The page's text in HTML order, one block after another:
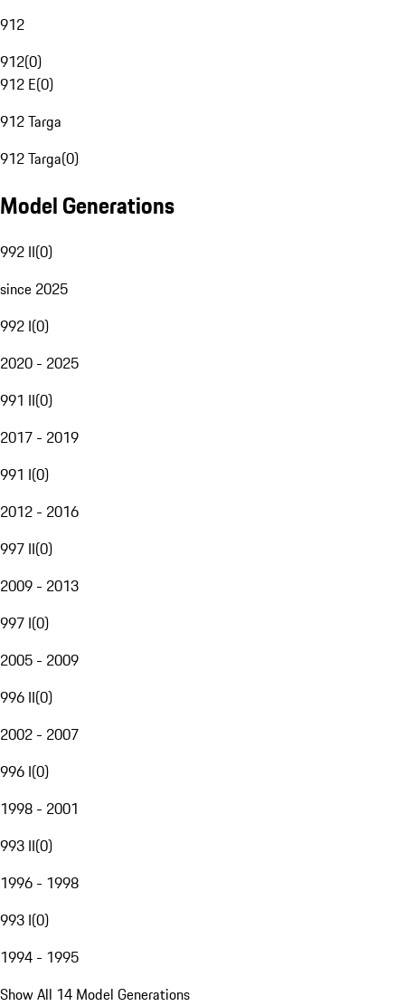
912
912(0)
912 E(0)
912 Targa
912 Targa(0)
Model Generations
992 II(0)
since 2025
992 I(0)
2020 - 2025
991 II(0)
2017 - 2019
991 I(0)
2012 - 2016
997 II(0)
2009 - 2013
997 I(0)
2005 - 2009
996 II(0)
2002 - 2007
996 I(0)
1998 - 2001
993 II(0)
1996 - 1998
993 I(0)
1994 - 1995
Show All 14 Model Generations